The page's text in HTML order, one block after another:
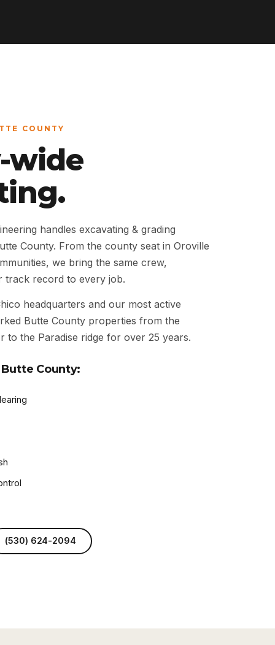
COUNTY
wide
handles excavating & grading
County. From the county seat in Oroville
we bring the same crew,
track record to every job.
headquarters and our most active
Butte County properties from the
to the Paradise ridge for over 25 years.
County:
(530) 624-2094